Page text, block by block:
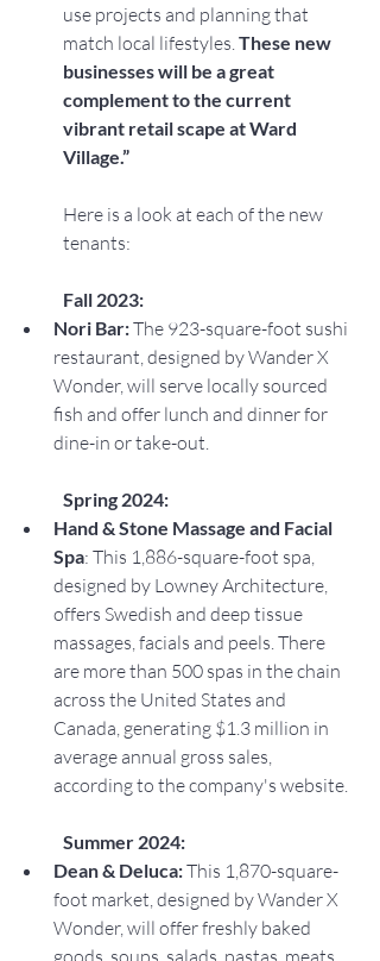
use projects and planning that
match local lifestyles. These new
businesses will be a great
complement to the current
vibrant retail scape at Ward
Village.”
Here is a look at each of the new
tenants:
Fall 2023:
Nori Bar: The 923-square-foot sushi
restaurant, designed by Wander X
Wonder, will serve locally sourced
fish and offer lunch and dinner for
dine-in or take-out.
Spring 2024:
Hand & Stone Massage and Facial
Spa: This 1,886-square-foot spa,
designed by Lowney Architecture,
offers Swedish and deep tissue
massages, facials and peels. There
are more than 500 spas in the chain
across the United States and
Canada, generating $1.3 million in
average annual gross sales,
according to the company's website.
Summer 2024:
Dean & Deluca: This 1,870-square-
foot market, designed by Wander X
Wonder, will offer freshly baked